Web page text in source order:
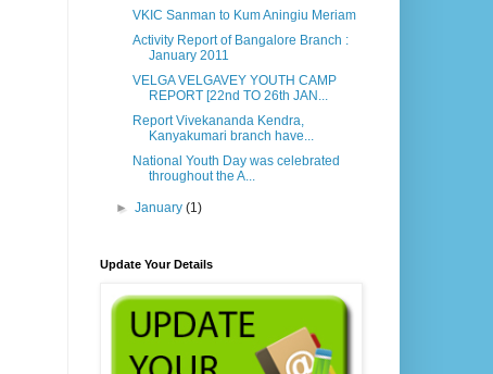
VKIC Sanman to Kum Aningiu Meriam
Activity Report of Bangalore Branch :
January 2011
VELGA VELGAVEY YOUTH CAMP
REPORT [22nd TO 26th JAN...
Report Vivekananda Kendra,
Kanyakumari branch have...
National Youth Day was celebrated
throughout the A...
►January(1)
Update Your Details